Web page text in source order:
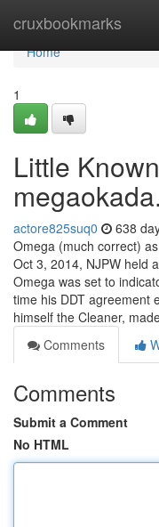
cruxbookmarks
Home
Home
1
Little
megaokada.
actore825suq0 638
Omega (much correct)
Oct 3, 2014, NJPW held
Omega was set to
time his DDT agreement
himself the Cleaner,
Comments
Comments
Submit a Comment
No HTML